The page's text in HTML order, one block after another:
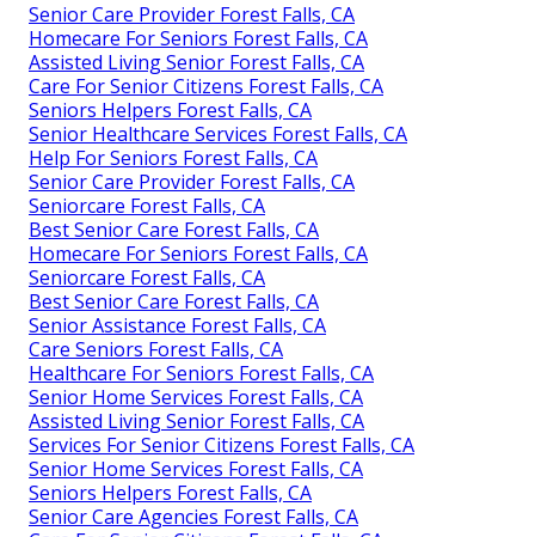
Senior Care Provider Forest Falls, CA
Homecare For Seniors Forest Falls, CA
Assisted Living Senior Forest Falls, CA
Care For Senior Citizens Forest Falls, CA
Seniors Helpers Forest Falls, CA
Senior Healthcare Services Forest Falls, CA
Help For Seniors Forest Falls, CA
Senior Care Provider Forest Falls, CA
Seniorcare Forest Falls, CA
Best Senior Care Forest Falls, CA
Homecare For Seniors Forest Falls, CA
Seniorcare Forest Falls, CA
Best Senior Care Forest Falls, CA
Senior Assistance Forest Falls, CA
Care Seniors Forest Falls, CA
Healthcare For Seniors Forest Falls, CA
Senior Home Services Forest Falls, CA
Assisted Living Senior Forest Falls, CA
Services For Senior Citizens Forest Falls, CA
Senior Home Services Forest Falls, CA
Seniors Helpers Forest Falls, CA
Senior Care Agencies Forest Falls, CA